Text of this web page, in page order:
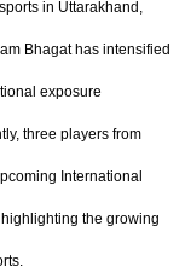
in Uttarakhand,
Bhagat has intensified
exposure
three players from
International
the growing